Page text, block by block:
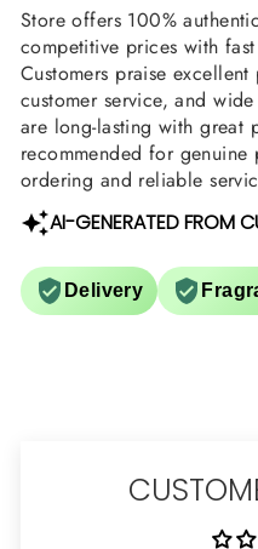
Store offers 100%
competitive prices with
Customers praise
customer service, and
are long-lasting with great
recommended for genuine
ordering and reliable
AI-GENERATED FROM
Delivery